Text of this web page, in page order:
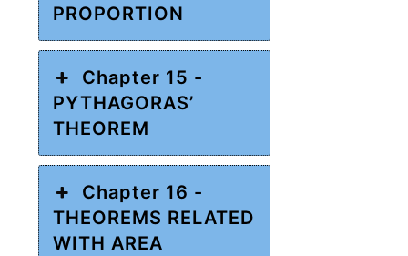
PROPORTION
Chapter 15 -
PYTHAGORAS’
THEOREM
Chapter 16 -
THEOREMS RELATED
WITH AREA